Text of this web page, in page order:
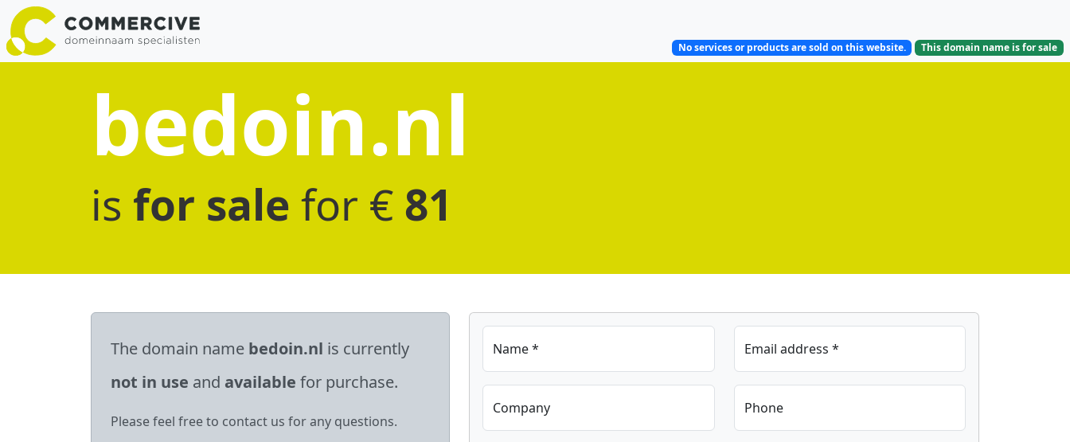
No services or products are sold on this website. This domain name isfor sale
bedoin.nl
is for sale for € 81
The domain name bedoin.nl is currently
not in use and available for purchase.
Please feel free to contact us for any questions.
Name * Email address *
Company Phone